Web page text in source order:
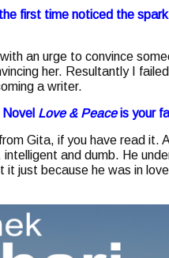
first time noticed the
an urge to convince
her. Resultantly I
a writer.
Love & Peaceis your
Gita, if you have read it.
and dumb. He
it just because he was in